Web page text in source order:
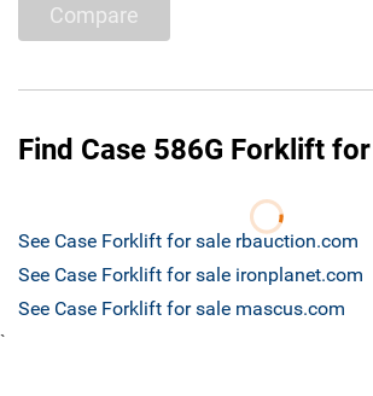
Compare
Find Case 586G Forklift
See Case Forklift for sale rbauction.com
See Case Forklift for sale ironplanet.com
See Case Forklift for sale mascus.com
`